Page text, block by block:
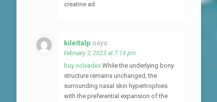
creatine ad
kileitalp says:
February 2, 2023 at 7:19 pm
buy nolvadex While the underlying bony
structure remains unchanged, the
surrounding nasal skin hypertrophies
with the preferential expansion of the